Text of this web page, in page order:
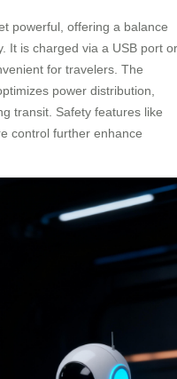
powerful, offering a balance
It is charged via a USB port or
for travelers. The
power distribution,
transit. Safety features like
control further enhance